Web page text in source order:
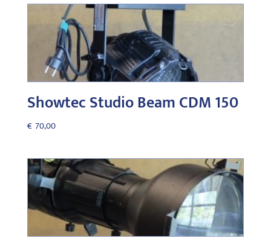
Showtec Studio Beam CDM 150
€ 70,00